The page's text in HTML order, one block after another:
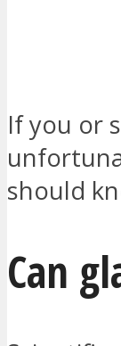
If you or
should
Can